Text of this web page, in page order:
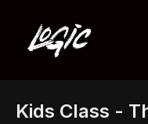
Kids Class -